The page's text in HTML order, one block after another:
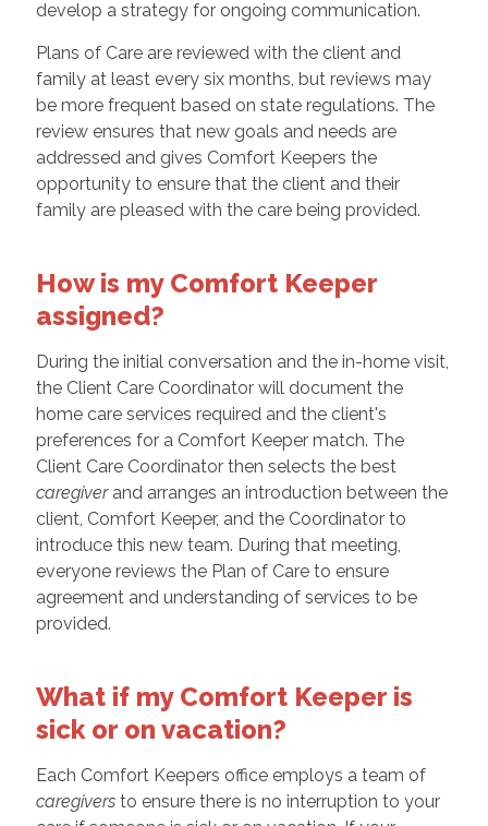
develop a strategy for ongoing communication.
Plans of Care are reviewed with the client and
family at least every six months, but reviews may
be more frequent based on state regulations. The
review ensures that new goals and needs are
addressed and gives Comfort Keepers the
opportunity to ensure that the client and their
family are pleased with the care being provided.
How is my Comfort Keeper
assigned?
During the initial conversation and the in-home visit,
the Client Care Coordinator will document the
home care services required and the client's
preferences for a Comfort Keeper match. The
Client Care Coordinator then selects the best
caregiverand arranges an introduction between the
client, Comfort Keeper, and the Coordinator to
introduce this new team. During that meeting,
everyone reviews the Plan of Care to ensure
agreement and understanding of services to be
provided.
What if my Comfort Keeper is
sick or on vacation?
Each Comfort Keepers office employs a team of
caregiversto ensure there is no interruption to your